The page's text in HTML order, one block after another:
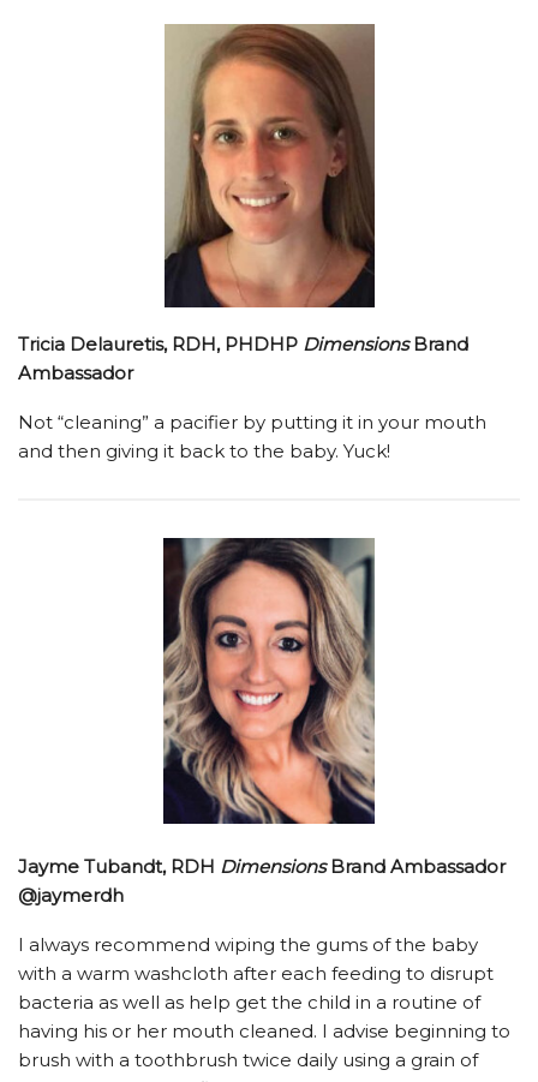
Tricia Delauretis, RDH, PHDHP DimensionsBrand
Ambassador
Not “cleaning” a pacifier by putting it in your mouth
and then giving it back to the baby. Yuck!
Jayme Tubandt, RDH DimensionsBrand Ambassador
@jaymerdh
I always recommend wiping the gums of the baby
with a warm washcloth after each feeding to disrupt
bacteria as well as help get the child in a routine of
having his or her mouth cleaned. I advise beginning to
brush with a toothbrush twice daily using a grain of